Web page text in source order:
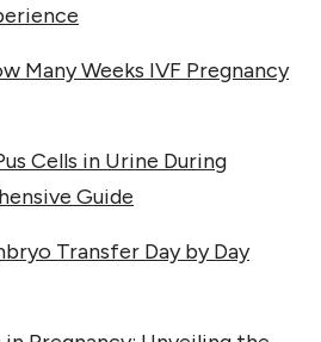
Many Weeks IVF Pregnancy
Cells in Urine During
Guide
Transfer Day by Day